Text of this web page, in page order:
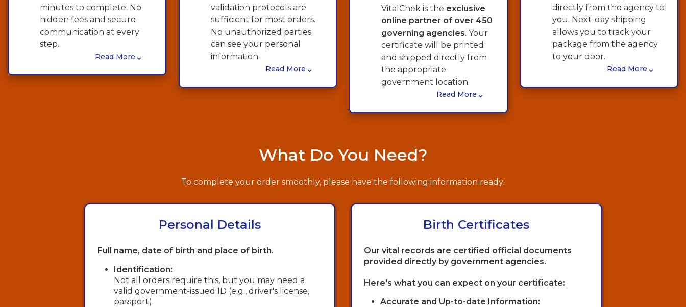
minutes to complete. No
hidden fees and secure
communication at every
step.
Read More ⌄
validation protocols are
sufficient for most orders.
No unauthorized parties
can see your personal
information.
Read More ⌄
VitalChek is the exclusive
online partner of over 450
governing agencies. Your
certificate will be printed
and shipped directly from
the appropriate
government location.
Read More ⌄
directly from the agency to
you. Next-day shipping
allows you to track your
package from the agency
to your door.
Read More ⌄
What Do You Need?
To complete your order smoothly, please have the following information ready:
Personal Details
Full name, date of birth and place of birth.
Identification:
Not all orders require this, but you may need a
valid government-issued ID (e.g., driver's license,
passport).
Birth Certificates
Our vital records are certified official documents
provided directly by government agencies.
Here's what you can expect on your certificate:
Accurate and Up-to-date Information: